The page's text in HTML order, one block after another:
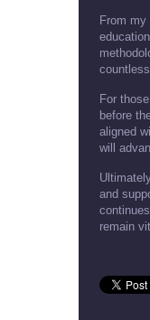
From
For
before
aligned
will
and
remain